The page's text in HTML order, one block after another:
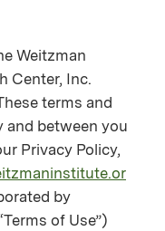
Weitzman
Center, Inc.
terms and
and between you
Privacy Policy,
by
of Use”)